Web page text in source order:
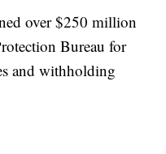
over $250 million
Bureau for
and withholding